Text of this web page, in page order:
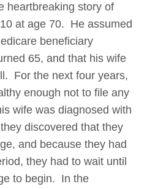
heartbreaking story of
at age 70. He assumed
beneficiary
65, and that his wife
For the next four years,
enough not to file any
wife was diagnosed with
discovered that they
and because they had
they had to wait until
to begin. In the